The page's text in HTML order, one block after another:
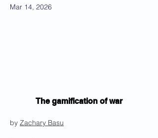
Mar 14, 2026
The gamification of war
by Zachary Basu